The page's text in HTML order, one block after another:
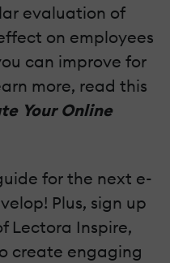
evaluation of
on employees
can improve for
more, read this
Your Online
for the next e-
Plus, sign up
Lectora Inspire,
create engaging